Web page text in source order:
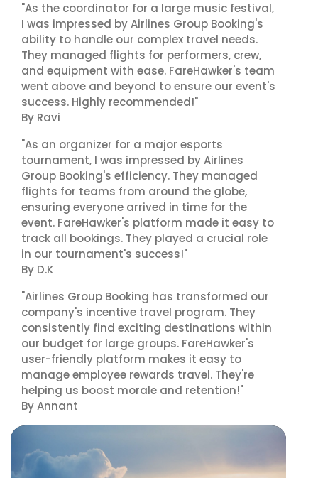
"As the coordinator for a large music festival,
I was impressed by Airlines Group Booking's
ability to handle our complex travel needs.
They managed flights for performers, crew,
and equipment with ease. FareHawker's team
went above and beyond to ensure our event's
success. Highly recommended!"
By Ravi
"As an organizer for a major esports
tournament, I was impressed by Airlines
Group Booking's efficiency. They managed
flights for teams from around the globe,
ensuring everyone arrived in time for the
event. FareHawker's platform made it easy to
track all bookings. They played a crucial role
in our tournament's success!"
By D.K
"Airlines Group Booking has transformed our
company's incentive travel program. They
consistently find exciting destinations within
our budget for large groups. FareHawker's
user-friendly platform makes it easy to
manage employee rewards travel. They're
helping us boost morale and retention!"
By Annant